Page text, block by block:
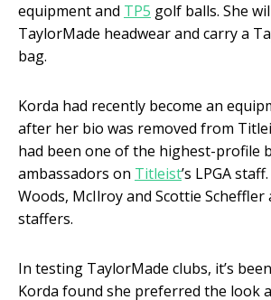
equipment and TP5 golf balls. She
TaylorMade headwear and carry a
bag.
Korda had recently become an
after her bio was removed from
had been one of the highest-profile
ambassadors on Titleist’s LPGA
Woods, McIlroy and Scottie Scheffler
staffers.
In testing TaylorMade clubs, it’s
Korda found she preferred the look